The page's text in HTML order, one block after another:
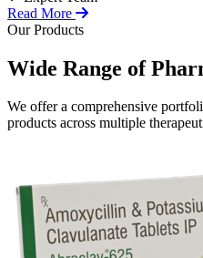
Read More
Our Products
Wide Range of
We offer a comprehensive
products across multiple